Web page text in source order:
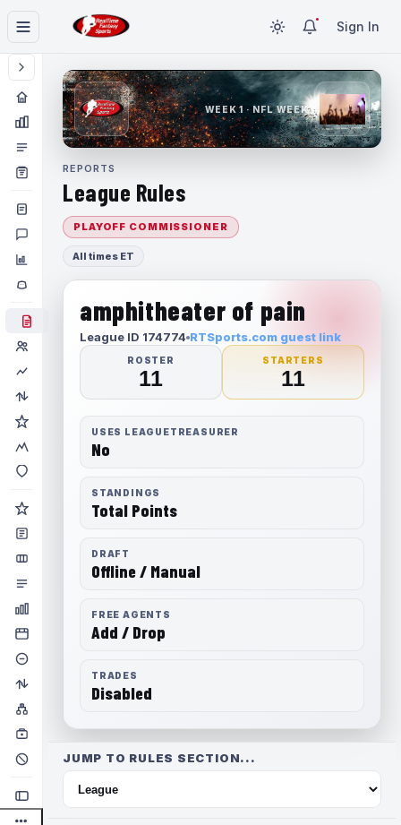
Sign In
WEEK 1 · NFL WEEK 1
REPORTS
League Rules
PLAYOFF COMMISSIONER
All times ET
amphitheater of pain
League ID 174774 RTSports.com guest link
ROSTER
11
STARTERS
11
USES LEAGUETREASURER
No
STANDINGS
Total Points
DRAFT
Offline / Manual
FREE AGENTS
Add / Drop
TRADES
Disabled
JUMP TO RULES SECTION...